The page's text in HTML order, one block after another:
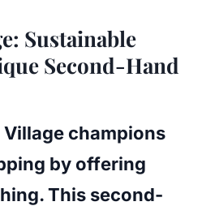
Sustainable
Second-Hand
Village champions
by offering
This second-